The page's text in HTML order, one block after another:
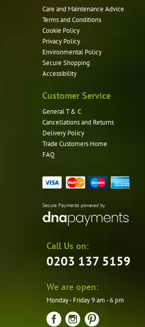
Care and Maintenance Advice
Terms and Conditions
Cookie Policy
Privacy Policy
Environmental Policy
Secure Shopping
Accessibility
Customer Service
General T & C
Cancellations and Returns
Delivery Policy
Trade Customers Home
FAQ
Secure Payments powered by
Call Us on:
0203 137 5159
We are open:
Monday - Friday 9 am - 6 pm